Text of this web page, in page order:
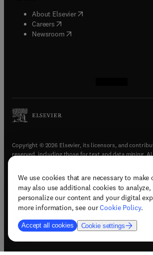
We use cookies that are necessary to make
may also use additional cookies to
personalize our content and your digital
more information, see ourCookie Policy.
Accept all cookies Cookie settings
About Elsevier( opens in new tab/window
Careers opens in new tab/window
Newsroom( opens in new tab/window
Copyright © 2026 Elsevier, its licensors, and
reserved, including those for text and data mining,
Terms & conditions(opens in new tab/
Privacy policy(opens in new tab/window)
Accessibility statement(opens in new tab/
Support & contact (opens in new tab/